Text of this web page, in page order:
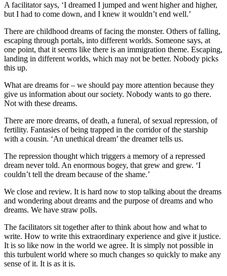
A facilitator says, ‘I dreamed I jumped and went higher and higher,
but I had to come down, and I knew it wouldn’t end well.’
There are childhood dreams of facing the monster. Others of falling,
escaping through portals, into different worlds. Someone says, at
one point, that it seems like there is an immigration theme. Escaping,
landing in different worlds, which may not be better. Nobody picks
this up.
What are dreams for – we should pay more attention because they
give us information about our society. Nobody wants to go there.
Not with these dreams.
There are more dreams, of death, a funeral, of sexual repression, of
fertility. Fantasies of being trapped in the corridor of the starship
with a cousin. ‘An unethical dream’ the dreamer tells us.
The repression thought which triggers a memory of a repressed
dream never told. An enormous bogey, that grew and grew. ‘I
couldn’t tell the dream because of the shame.’
We close and review. It is hard now to stop talking about the dreams
and wondering about dreams and the purpose of dreams and who
dreams. We have straw polls.
The facilitators sit together after to think about how and what to
write. How to write this extraordinary experience and give it justice.
It is so like now in the world we agree. It is simply not possible in
this turbulent world where so much changes so quickly to make any
sense of it. It is as it is.